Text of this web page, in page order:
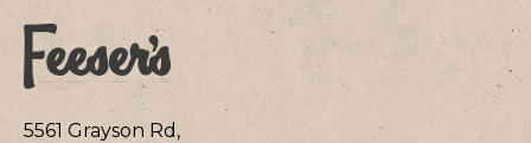
5561 Grayson Rd,